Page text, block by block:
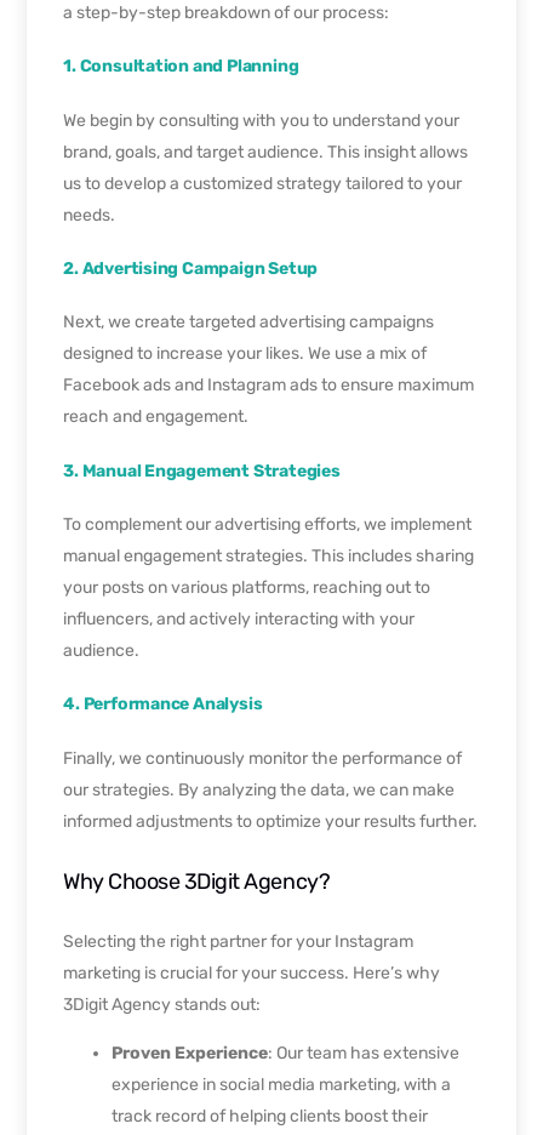
a step-by-step breakdown of our process:
1. Consultation and Planning
We begin by consulting with you to understand your
brand, goals, and target audience. This insight allows
us to develop a customized strategy tailored to your
needs.
2. Advertising Campaign Setup
Next, we create targeted advertising campaigns
designed to increase your likes. We use a mix of
Facebook ads and Instagram ads to ensure maximum
reach and engagement.
3. Manual Engagement Strategies
To complement our advertising efforts, we implement
manual engagement strategies. This includes sharing
your posts on various platforms, reaching out to
influencers, and actively interacting with your
audience.
4. Performance Analysis
Finally, we continuously monitor the performance of
our strategies. By analyzing the data, we can make
informed adjustments to optimize your results further.
Why Choose 3Digit Agency?
Selecting the right partner for your Instagram
marketing is crucial for your success. Here’s why
3Digit Agency stands out:
Proven Experience: Our team has extensive
experience in social media marketing, with a
track record of helping clients boost their